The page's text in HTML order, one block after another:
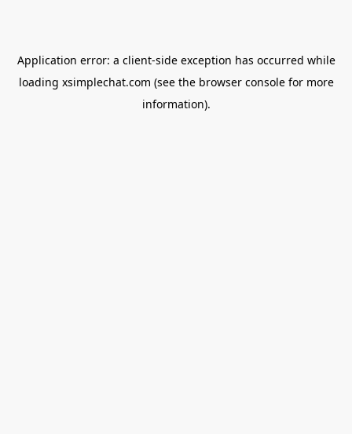
Application error: a client-side exception has occurred while
loading xsimplechat.com (see the browser consolefor more
information).